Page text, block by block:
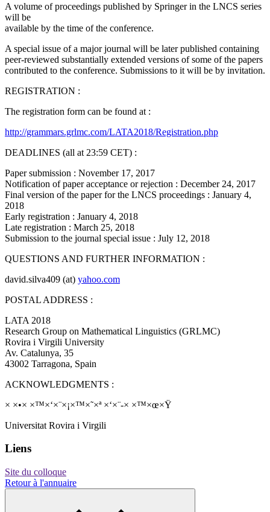
A volume of proceedings published by Springer in the LNCS series
will be
available by the time of the conference.
A special issue of a major journal will be later published containing
peer-reviewed substantially extended versions of some of the papers
contributed to the conference. Submissions to it will be by invitation.
REGISTRATION :
The registration form can be found at :
http://grammars.grlmc.com/LATA2018/Registration.php
DEADLINES (all at 23:59 CET) :
Paper submission : November 17, 2017
Notification of paper acceptance or rejection : December 24, 2017
Final version of the paper for the LNCS proceedings : January 4,
2018
Early registration : January 4, 2018
Late registration : March 25, 2018
Submission to the journal special issue : July 12, 2018
QUESTIONS AND FURTHER INFORMATION :
david.silva409 (at) yahoo.com
POSTAL ADDRESS :
LATA 2018
Research Group on Mathematical Linguistics (GRLMC)
Rovira i Virgili University
Av. Catalunya, 35
43002 Tarragona, Spain
ACKNOWLEDGMENTS :
× ×•× ×™×‘×¨×¡×™×˜×ª ×‘×¨-× ×™×œ×Ÿ
Universitat Rovira i Virgili
Liens
Site du colloque
Retour à l'annuaire